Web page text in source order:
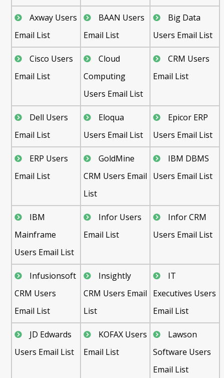
Axway Users
Email List
BAAN Users
Email List
Big Data
Users Email List
Cisco Users
Email List
Cloud
Computing
Users Email List
CRM Users
Email List
Dell Users
Email List
Eloqua
Users Email List
Epicor ERP
Users Email List
ERP Users
Email List
GoldMine
CRM Users Email
List
IBM DBMS
Users Email List
IBM
Mainframe
Users Email List
Infor Users
Email List
Infor CRM
Users Email List
Infusionsoft
CRM Users
Email List
Insightly
CRM Users Email
List
IT
Executives Users
Email List
JD Edwards
Users Email List
KOFAX Users
Email List
Lawson
Software Users
Email List